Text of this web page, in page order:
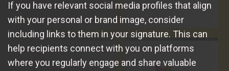
If you have relevant social media profiles that align
with your personal or brand image, consider
including links to them in your signature. This can
help recipients connect with you on platforms
where you regularly engage and share valuable